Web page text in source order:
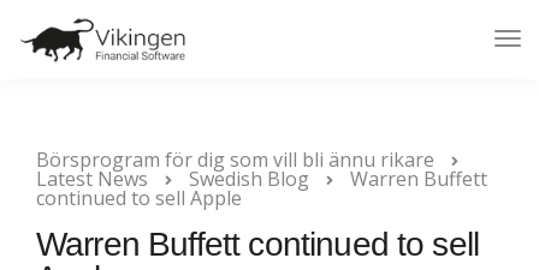
Börsprogram för dig som vill bli ännu rikare
Latest News Swedish Blog Warren Buffett
continued to sell Apple
Warren Buffett continued to sell